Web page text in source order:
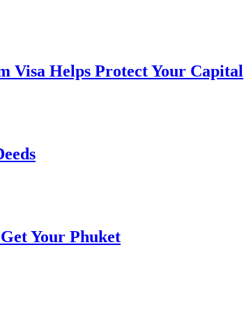
Visa Helps Protect Your Capital
Your Phuket